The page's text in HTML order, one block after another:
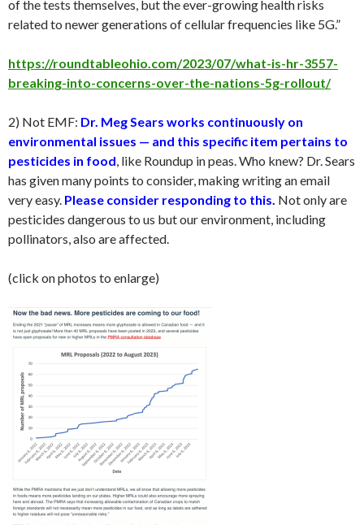
of the tests themselves, but the ever-growing health risks
related to newer generations of cellular frequencies like 5G.”
https://roundtableohio.com/2023/07/what-is-hr-3557-
breaking-into-concerns-over-the-nations-5g-rollout/
2) Not EMF: Dr. Meg Sears works continuously on
environmental issues — and this specific item pertains to
pesticides in food , like Roundup in peas. Who knew? Dr. Sears
has given many points to consider, making writing an email
very easy. Please consider responding to this. Not only are
pesticides dangerous to us but our environment, including
pollinators, also are affected.
(click on photos to enlarge)